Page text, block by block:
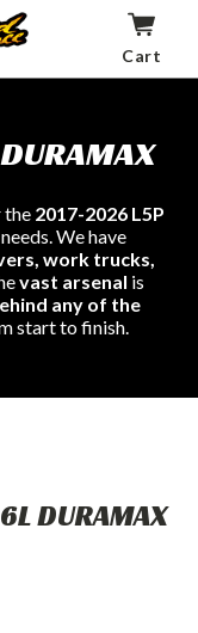
Cart
the 2017-2026 L5P
We have
work trucks,
vast arsenal is
any of the
start to finish.
DURAMAX